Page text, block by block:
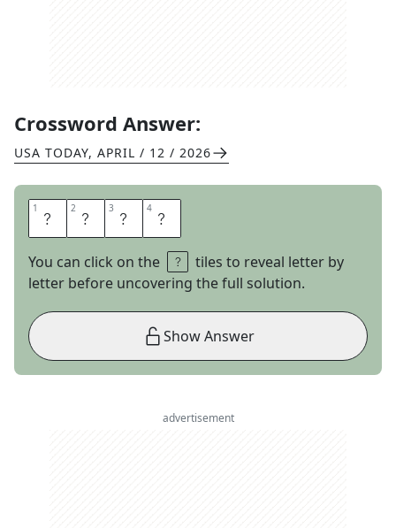
Crossword Answer:
USA TODAY, APRIL / 12 / 2026
1 A 2 S 3 I 4 A
You can click on the
tiles to reveal letter by
letter before uncovering the full solution.
Show Answer
advertisement